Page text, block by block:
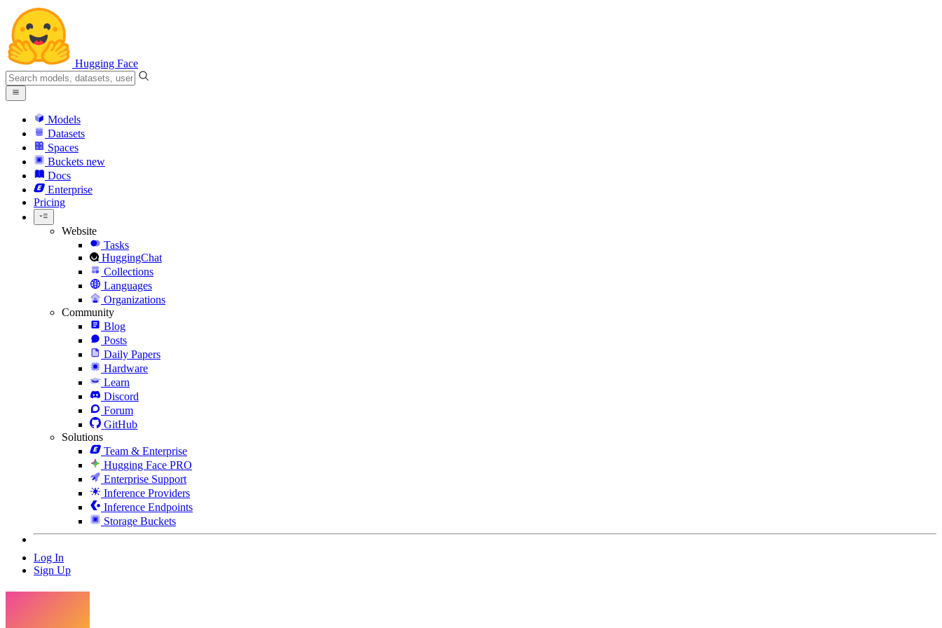
Hugging Face
Models
Datasets
Spaces
Buckets new
Docs
Enterprise
Pricing
Website
Tasks
HuggingChat
Collections
Languages
Organizations
Community
Blog
Posts
Daily Papers
Hardware
Learn
Discord
Forum
GitHub
Solutions
Team & Enterprise
Hugging Face PRO
Enterprise Support
Inference Providers
Inference Endpoints
Storage Buckets
Log In
Sign Up